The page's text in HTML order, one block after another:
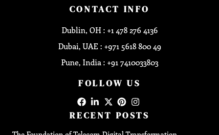
CONTACT INFO
Dublin, OH : +1 478 276 4136
Dubai, UAE : +971 5618 800 49
Pune, India : +91 7410033803
FOLLOW US
RECENT POSTS